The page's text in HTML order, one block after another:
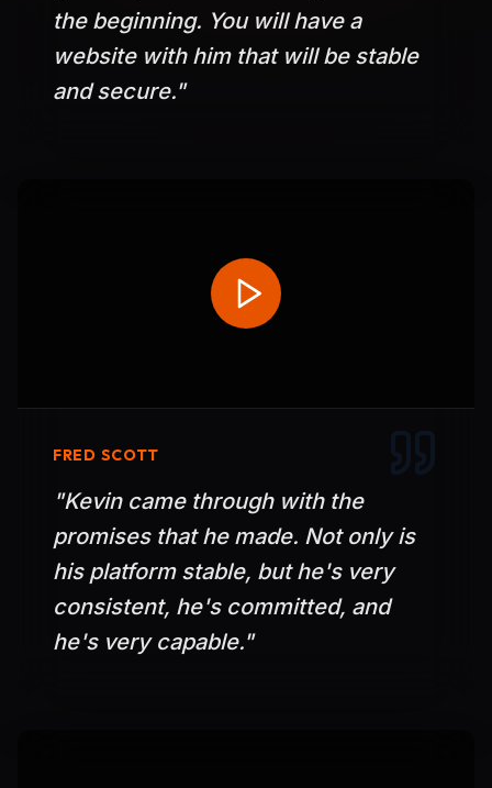
the beginning. You will have a
website with him that will be stable
and secure."
FRED SCOTT
"Kevin came through with the
promises that he made. Not only is
his platform stable, but he's very
consistent, he's committed, and
he's very capable."